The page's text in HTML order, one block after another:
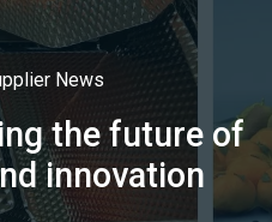
News
the future of
innovation